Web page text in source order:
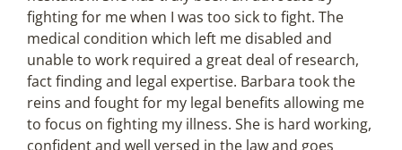
fighting for me when I was too sick to fight. The
medical condition which left me disabled and
unable to work required a great deal of research,
fact finding and legal expertise. Barbara took the
reins and fought for my legal benefits allowing me
to focus on fighting my illness. She is hard working,
confident and well versed in the law and goes